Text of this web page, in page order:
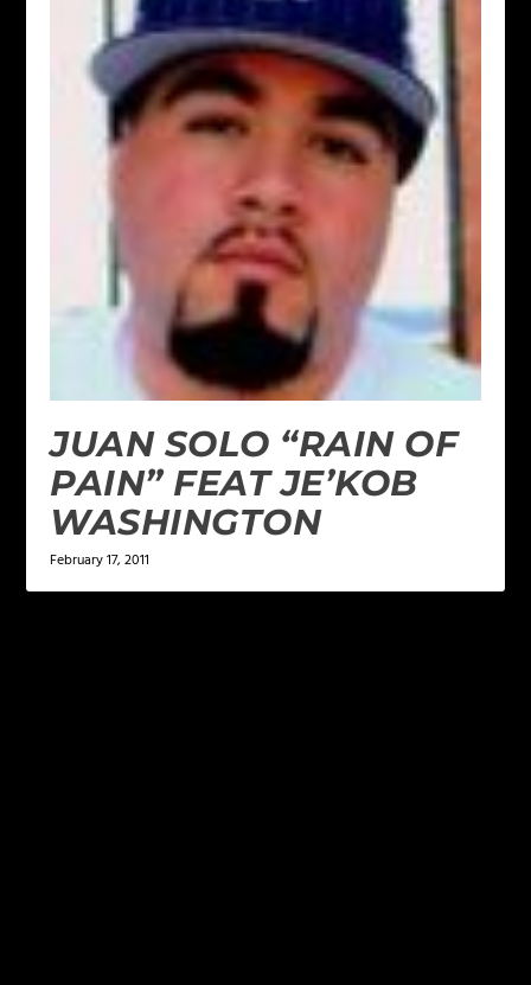
JUAN SOLO “RAIN OF
PAIN” FEAT JE’KOB
WASHINGTON
February 17, 2011